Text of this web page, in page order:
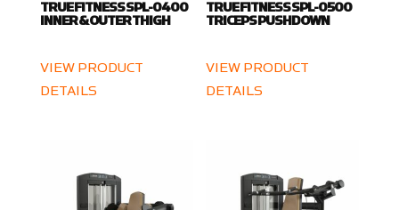
TRUE FITNESS SPL-0400
INNER & OUTER THIGH
VIEW PRODUCT
DETAILS
TRUE FITNESS SPL-0500
TRICEPS PUSHDOWN
VIEW PRODUCT
DETAILS